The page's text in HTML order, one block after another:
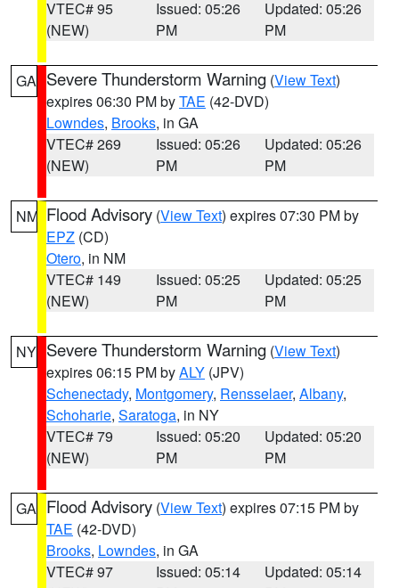
VTEC# 95
(NEW)
Issued: 05:26
PM
Updated: 05:26
PM
GA Severe Thunderstorm Warning (View Text)
expires 06:30 PM byTAE (42-DVD)
Lowndes, Brooks, in GA
VTEC# 269
(NEW)
Issued: 05:26
PM
Updated: 05:26
PM
NM Flood Advisory (View Text) expires 07:30 PM by
EPZ (CD)
Otero, in NM
VTEC# 149
(NEW)
Issued: 05:25
PM
Updated: 05:25
PM
NY Severe Thunderstorm Warning (View Text)
expires 06:15 PM byALY (JPV)
Schenectady, Montgomery, Rensselaer, Albany,
Schoharie, Saratoga, in NY
VTEC# 79
(NEW)
Issued: 05:20
PM
Updated: 05:20
PM
GA Flood Advisory (View Text) expires 07:15 PM by
TAE (42-DVD)
Brooks, Lowndes, in GA
VTEC# 97
Issued: 05:14
Updated: 05:14